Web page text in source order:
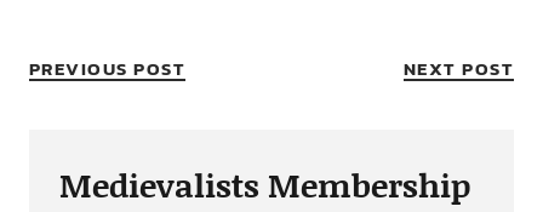
PREVIOUS POST NEXT POST
Medievalists Membership